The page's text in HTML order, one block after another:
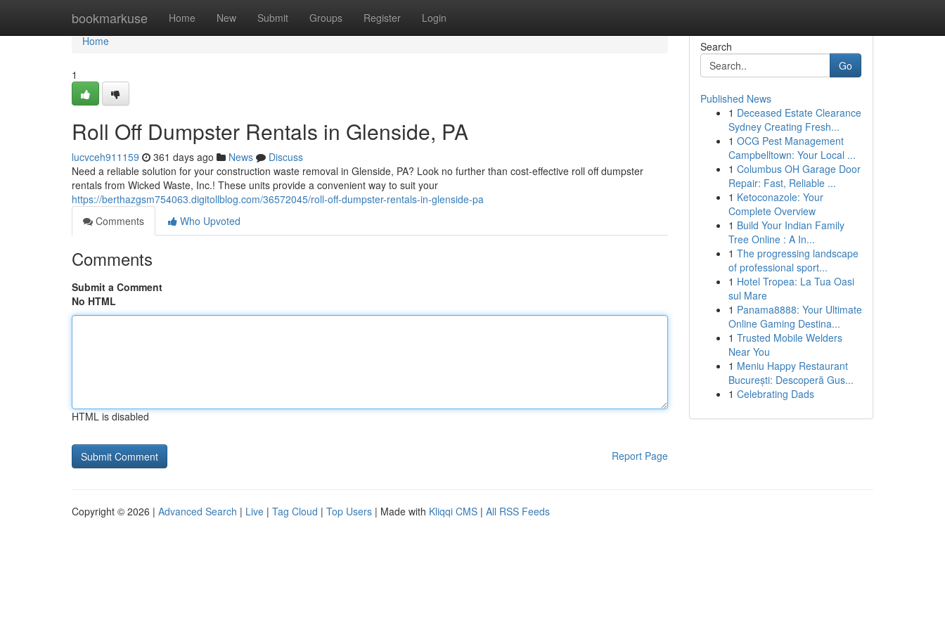
bookmarkuse Home New Submit Groups Register Login
Home
Home
1
Roll Off Dumpster Rentals in Glenside, PA
lucvceh911159 361 days ago News
Discuss
Need a reliable solution for your construction waste removal in Glenside, PA? Look no further than cost-effective roll off dumpster
rentals from Wicked Waste, Inc.! These units provide a convenient way to suit your
https://berthazgsm754063.digitollblog.com/36572045/roll-off-dumpster-rentals-in-glenside-pa
Comments
Who Upvoted
Comments
Submit a Comment
No HTML
HTML is disabled
Report Page
Search
Go
Published News
1 Deceased Estate Clearance
Sydney Creating Fresh...
1 OCG Pest Management
Campbelltown: Your Local ...
1 Columbus OH Garage Door
Repair: Fast, Reliable ...
1 Ketoconazole: Your
Complete Overview
1 Build Your Indian Family
Tree Online : A In...
1 The progressing landscape
of professional sport...
1 Hotel Tropea: La Tua Oasi
sul Mare
1 Panama8888: Your Ultimate
Online Gaming Destina...
1 Trusted Mobile Welders
Near You
1 Meniu Happy Restaurant
București: Descoperă Gus...
1 Celebrating Dads
Copyright © 2026 | Advanced Search | Live | Tag Cloud | Top Users | Made with Kliqqi CMS | All RSS Feeds